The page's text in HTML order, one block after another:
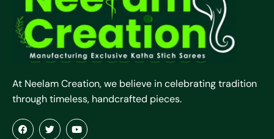
At Neelam Creation, we believe in celebrating tradition
through timeless, handcrafted pieces.